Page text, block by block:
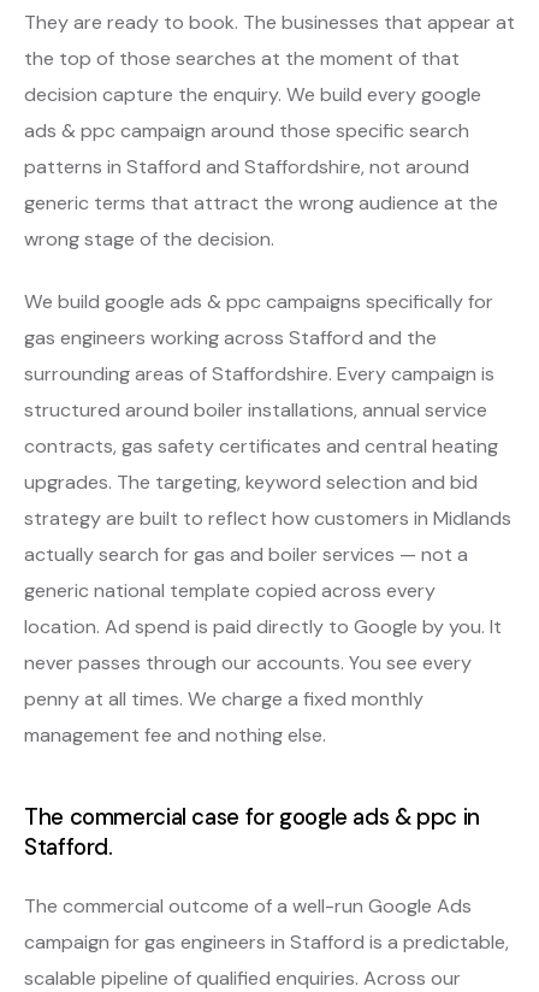
They are ready to book. The businesses that appear at
the top of those searches at the moment of that
decision capture the enquiry. We build every google
ads & ppc campaign around those specific search
patterns in Stafford and Staffordshire, not around
generic terms that attract the wrong audience at the
wrong stage of the decision.
We build google ads & ppc campaigns specifically for
gas engineers working across Stafford and the
surrounding areas of Staffordshire. Every campaign is
structured around boiler installations, annual service
contracts, gas safety certificates and central heating
upgrades. The targeting, keyword selection and bid
strategy are built to reflect how customers in Midlands
actually search for gas and boiler services — not a
generic national template copied across every
location. Ad spend is paid directly to Google by you. It
never passes through our accounts. You see every
penny at all times. We charge a fixed monthly
management fee and nothing else.
The commercial case for google ads & ppc in
Stafford.
The commercial outcome of a well-run Google Ads
campaign for gas engineers in Stafford is a predictable,
scalable pipeline of qualified enquiries. Across our